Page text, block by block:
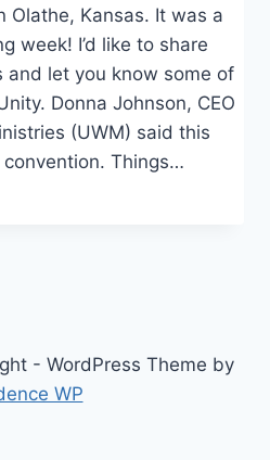
Olathe, Kansas. It was a
week! I’d like to share
and let you know some of
Donna Johnson, CEO
(UWM) said this
convention. Things…
- WordPress Theme by
WP